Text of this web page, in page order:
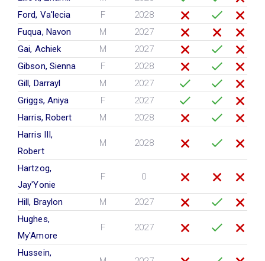
Ford, Va'lecia
F
2028
Fuqua, Navon
M
2027
Gai, Achiek
M
2027
Gibson, Sienna
F
2028
Gill, Darrayl
M
2027
Griggs, Aniya
F
2027
Harris, Robert
M
2028
Harris III,
Robert
M 2028
Hartzog,
Jay'Yonie
F 0
Hill, Braylon M
2027
Hughes,
My'Amore
F 2027
Hussein,